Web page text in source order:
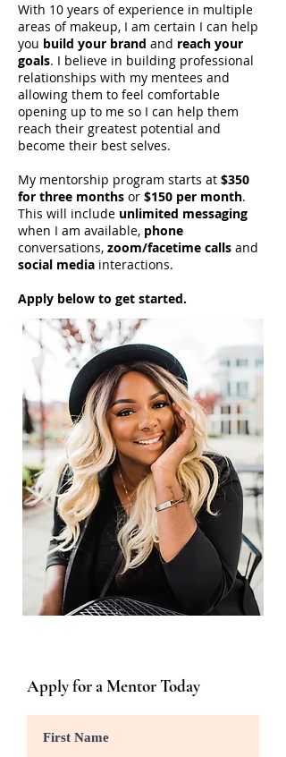
With 10 years of experience in multiple
areas of makeup, I am certain I can help
you build your brand and reach your
goals. I believe in building professional
relationships with my mentees and
allowing them to feel comfortable
opening up to me so I can help them
reach their greatest potential and
become their best selves.
My mentorship program starts at $350
for three months or $150 per month.
This will include unlimited messaging
when I am available, phone
conversations, zoom/facetime calls and
social media interactions.
Apply below to get started.
Apply for a Mentor Today